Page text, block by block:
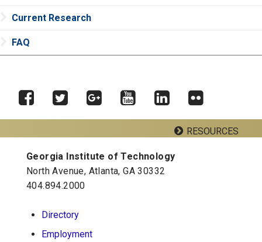
Current Research
FAQ
LinkedInFlickr
RESOURCES
Georgia Tech Resources
School of Psychology J.S. Coon Bldg
Georgia Institute of Technology
654 Cherry Street
Georgia Institute of Technology
North Avenue, Atlanta, GA 30332
404.894.2000
Directory
Employment